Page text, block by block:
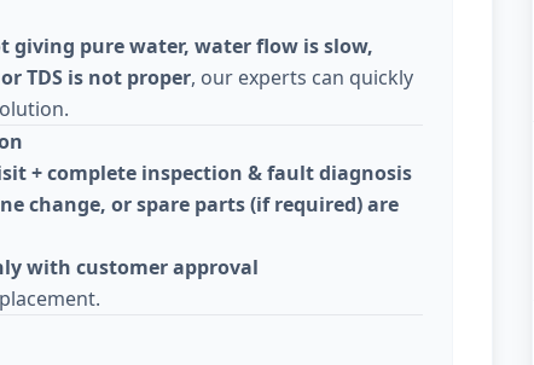
giving pure water, water flow is slow,
TDS is not proper, our experts can quickly
+ complete inspection & fault diagnosis
change, or spare parts (if required) are
with customer approval